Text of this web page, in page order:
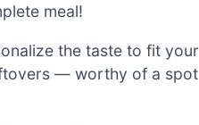
meal!
the taste to fit your
— worthy of a spot